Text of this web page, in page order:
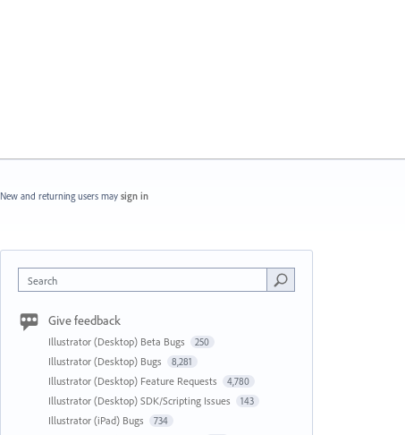
New and returning users may sign in
Search
Give feedback
Illustrator (Desktop) Beta Bugs 250
Illustrator (Desktop) Bugs 8,281
Illustrator (Desktop) Feature Requests 4,780
Illustrator (Desktop) SDK/Scripting Issues 143
Illustrator (iPad) Bugs 734